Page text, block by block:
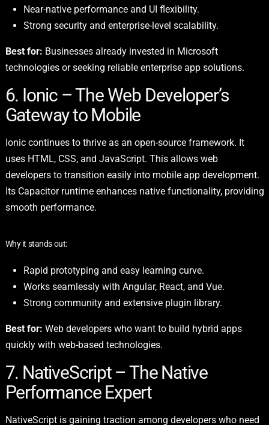
Near-native performance and UI flexibility.
Strong security and enterprise-level scalability.
Best for: Businesses already invested in Microsoft
technologies or seeking reliable enterprise app solutions.
6. Ionic – The Web Developer’s
Gateway to Mobile
Ionic continues to thrive as an open-source framework. It
uses HTML, CSS, and JavaScript. This allows web
developers to transition easily into mobile app development.
Its Capacitor runtime enhances native functionality, providing
smooth performance.
Why it stands out:
Rapid prototyping and easy learning curve.
Works seamlessly with Angular, React, and Vue.
Strong community and extensive plugin library.
Best for: Web developers who want to build hybrid apps
quickly with web-based technologies.
7. NativeScript – The Native
Performance Expert
NativeScript is gaining traction among developers who need